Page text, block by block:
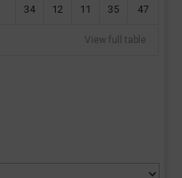
34 12 11 35 47
View full table